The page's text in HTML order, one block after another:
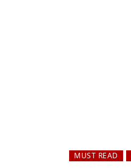
MUST READ